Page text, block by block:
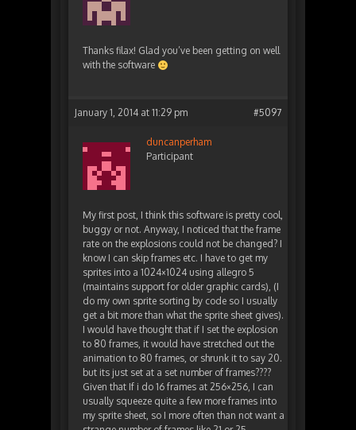
Thanks filax! Glad you’ve been getting on well
with the software
January 1, 2014 at 11:29 pm #5097
duncanperham
Participant
My first post, I think this software is pretty cool,
buggy or not. Anyway, I noticed that the frame
rate on the explosions could not be changed? I
know I can skip frames etc. I have to get my
sprites into a 1024×1024 using allegro 5
(maintains support for older graphic cards), (I
do my own sprite sorting by code so I usually
get a bit more than what the sprite sheet gives).
I would have thought that if I set the explosion
to 80 frames, it would have stretched out the
animation to 80 frames, or shrunk it to say 20.
but its just set at a set number of frames????
Given that If i do 16 frames at 256×256, I can
usually squeeze quite a few more frames into
my sprite sheet, so I more often than not want a